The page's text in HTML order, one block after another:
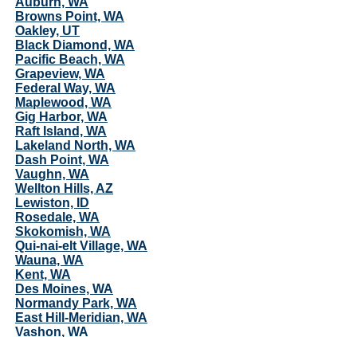
Browns Point, WA
Oakley, UT
Black Diamond, WA
Pacific Beach, WA
Grapeview, WA
Federal Way, WA
Maplewood, WA
Gig Harbor, WA
Raft Island, WA
Lakeland North, WA
Dash Point, WA
Vaughn, WA
Wellton Hills, AZ
Lewiston, ID
Rosedale, WA
Skokomish, WA
Qui-nai-elt Village, WA
Wauna, WA
Kent, WA
Des Moines, WA
Normandy Park, WA
East Hill-Meridian, WA
Vashon, WA